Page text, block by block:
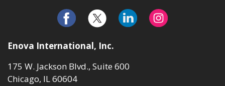
Enova International, Inc.
175 W. Jackson Blvd., Suite 600
Chicago, IL 60604